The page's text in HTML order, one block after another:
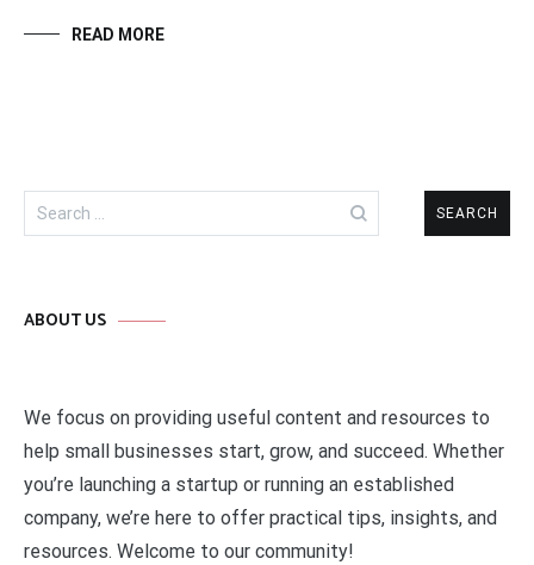
READ MORE
Search
for:
ABOUT US
We focus on providing useful content and resources to
help small businesses start, grow, and succeed. Whether
you’re launching a startup or running an established
company, we’re here to offer practical tips, insights, and
resources. Welcome to our community!